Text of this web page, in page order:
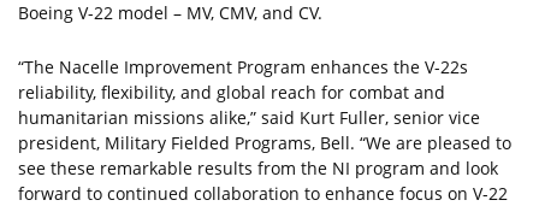
Boeing V-22 model – MV, CMV, and CV.
“The Nacelle Improvement Program enhances the V-22s
reliability, flexibility, and global reach for combat and
humanitarian missions alike,” said Kurt Fuller, senior vice
president, Military Fielded Programs, Bell. “We are pleased to
see these remarkable results from the NI program and look
forward to continued collaboration to enhance focus on V-22